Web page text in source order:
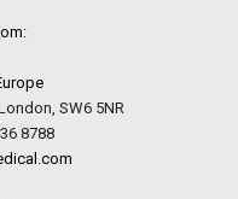
SW6 5NR
8788